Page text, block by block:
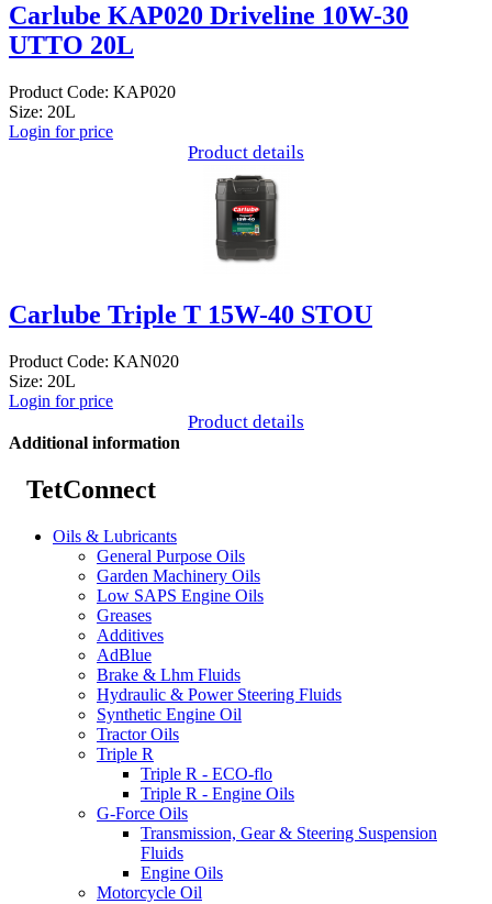
Carlube KAP020 Driveline 10W-30
UTTO 20L
Product Code: KAP020
Size: 20L
Login for price
Product details
Carlube Triple T 15W-40 STOU
Product Code: KAN020
Size: 20L
Login for price
Product details
Additional information
TetConnect
Oils & Lubricants
General Purpose Oils
Garden Machinery Oils
Low SAPS Engine Oils
Greases
Additives
AdBlue
Brake & Lhm Fluids
Hydraulic & Power Steering Fluids
Synthetic Engine Oil
Tractor Oils
Triple R
Triple R - ECO-flo
Triple R - Engine Oils
G-Force Oils
Transmission, Gear & Steering Suspension
Fluids
Engine Oils
Motorcycle Oil